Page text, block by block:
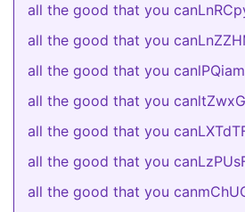
all the good that you
all the good that you
all the good that you
all the good that you
all the good that you
all the good that you
all the good that you